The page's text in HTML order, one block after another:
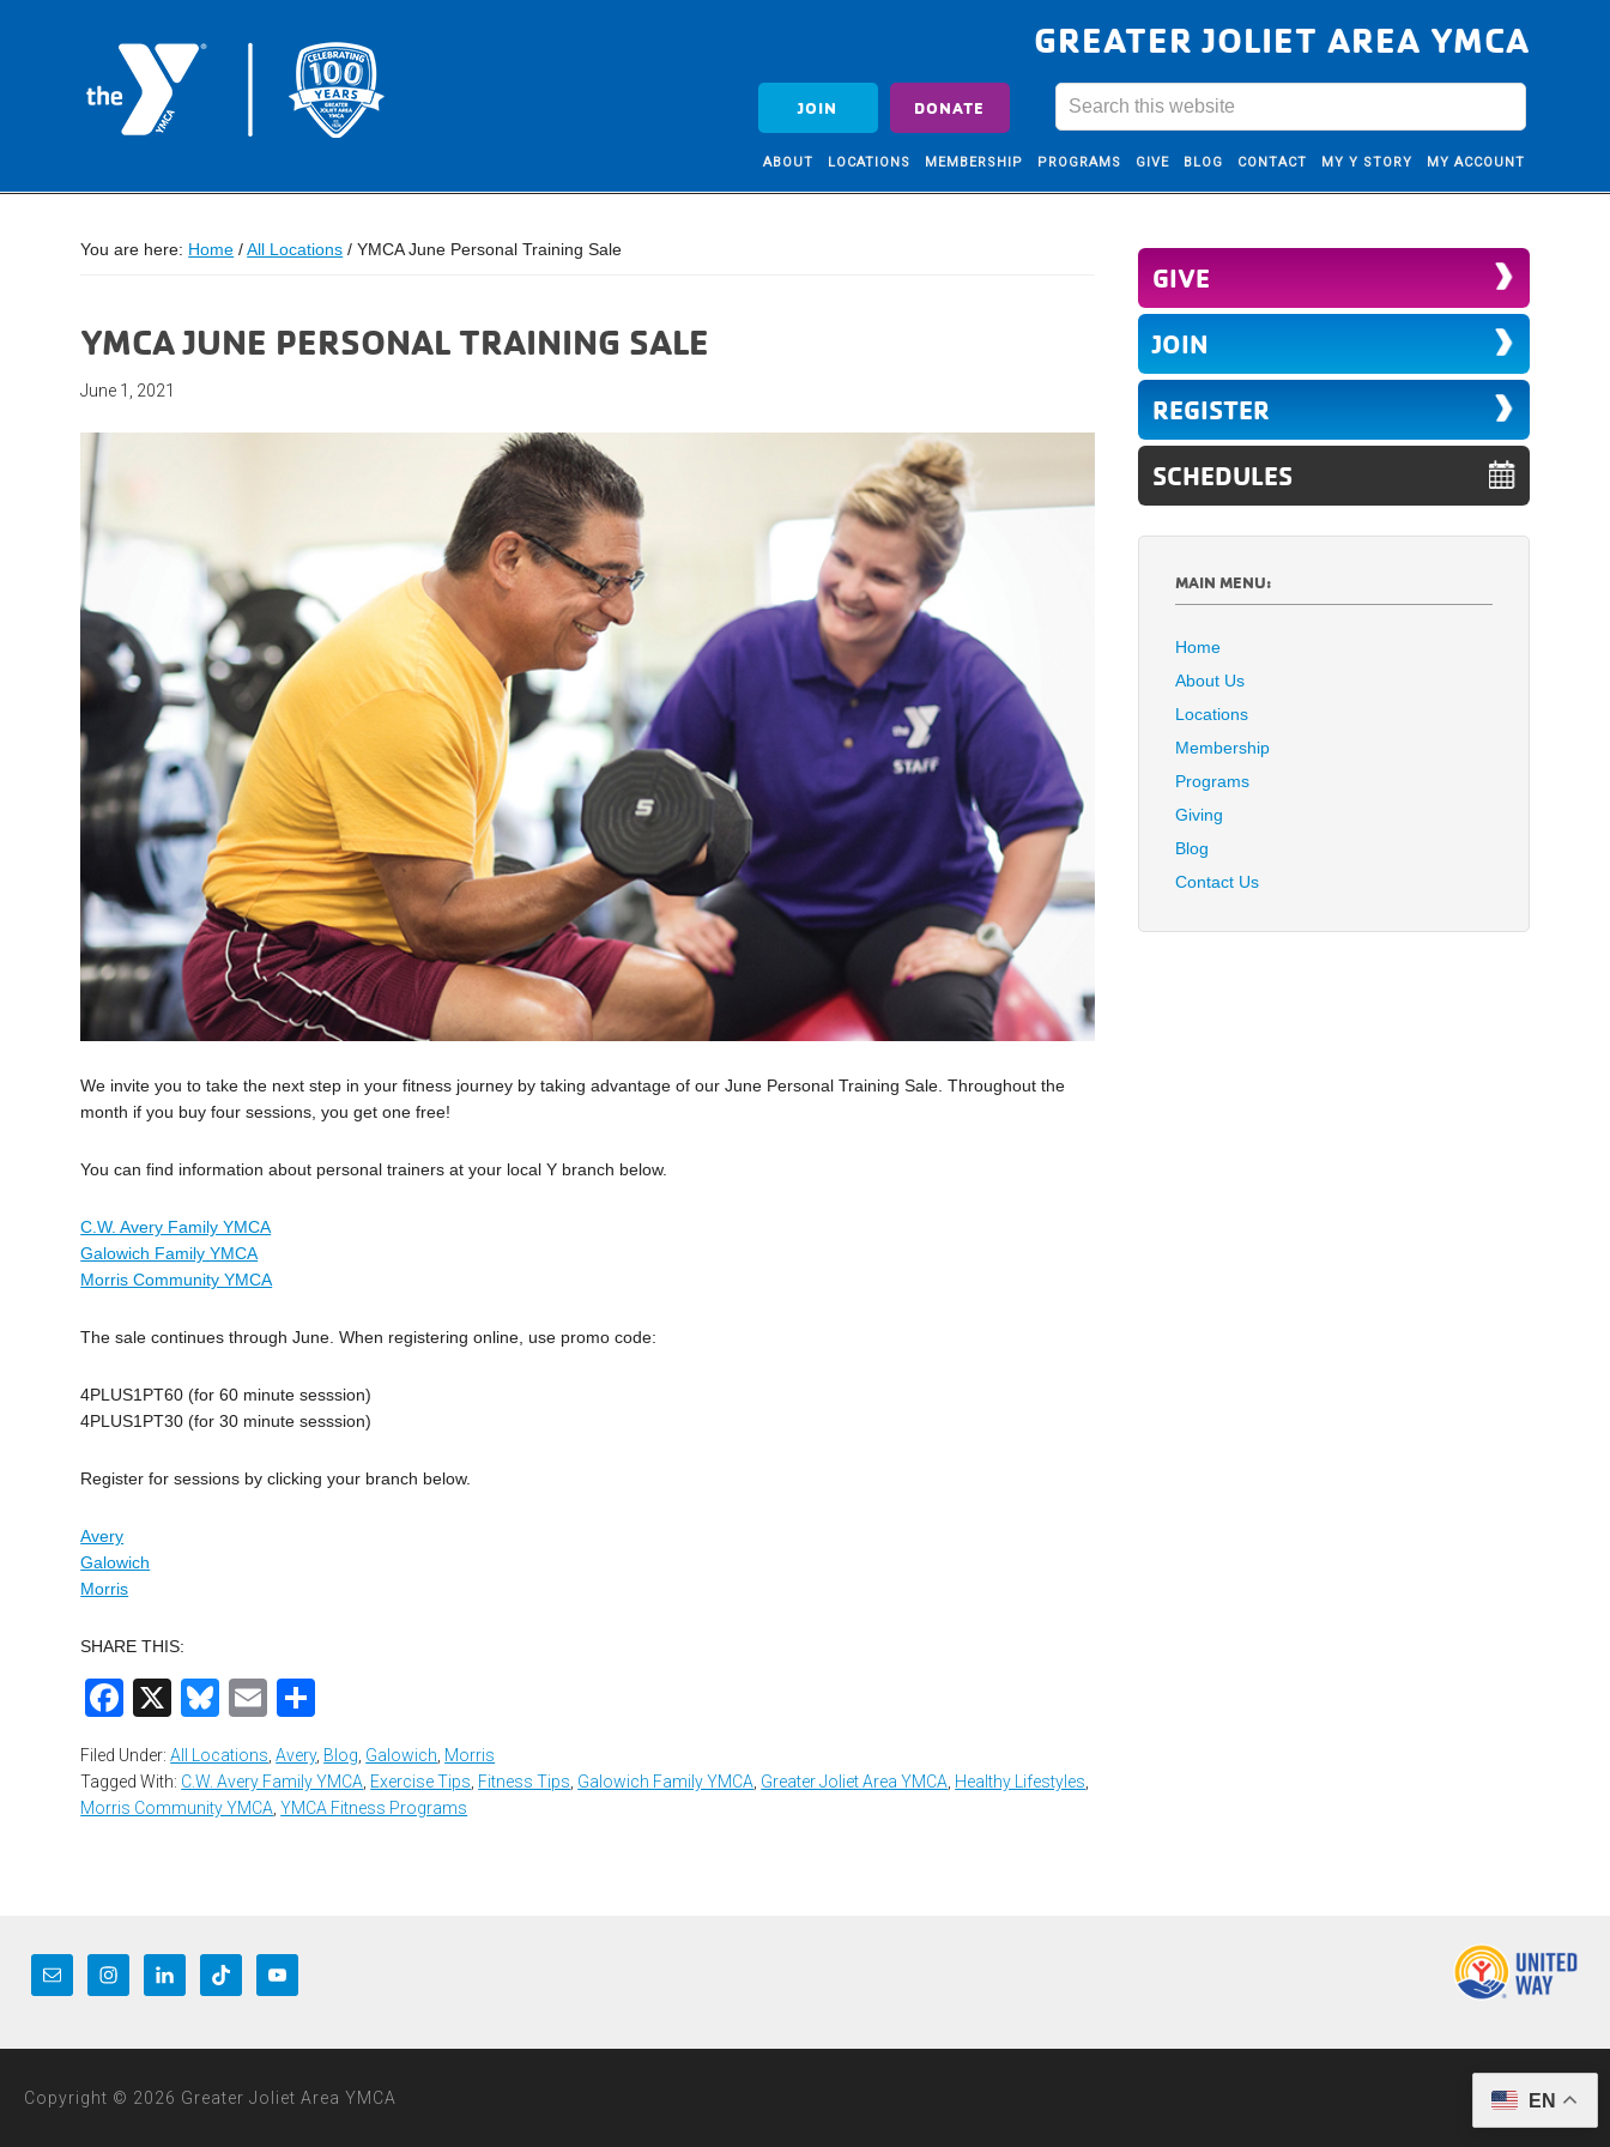
GREATER JOLIET AREA YMCA
JOIN DONATE
ABOUT LOCATIONS MEMBERSHIP PROGRAMS GIVE BLOG CONTACT MY Y STORY MY ACCOUNT
You are here: Home /All Locations / YMCA June Personal Training Sale
YMCA JUNE PERSONAL TRAINING SALE
June 1, 2021
We invite you to take the next step in your fitness journey by taking advantage of our June Personal Training Sale. Throughout the
month if you buy four sessions, you get one free!
You can find information about personal trainers at your local Y branch below.
C.W. Avery Family YMCA
Galowich Family YMCA
Morris Community YMCA
The sale continues through June. When registering online, use promo code:
4PLUS1PT60 (for 60 minute sesssion)
4PLUS1PT30 (for 30 minute sesssion)
Register for sessions by clicking your branch below.
Avery
Galowich
Morris
SHARE THIS:
Facebook
X Bluesky
Email
Filed Under:All Locations ,Avery, Blog Galowich Morris
Tagged With: C.W. Avery Family YMCA Exercise Tips Fitness Tips Galowich Family YMCA Greater Joliet Area YMCA Healthy Lifestyles
Morris Community YMCA ,YMCA Fitness Programs
GIVE
JOIN
REGISTER
SCHEDULES
MAIN MENU:
Home
About Us
Locations
Membership
Programs
Giving
Blog
Contact Us
Copyright © 2026 Greater Joliet Area YMCA EN